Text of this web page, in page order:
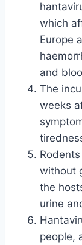
which
Europe
and
The
weeks
without
the
urine
people,